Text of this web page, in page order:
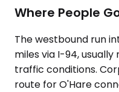
Where People
The westbound run
miles via I-94,
traffic conditions.
route for O'Hare